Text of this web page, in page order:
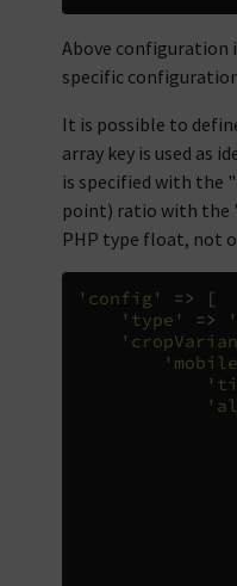
Above configuration
specific
It is possible to
array key is used as
is specified with
point) ratio with the
PHP type float, not
'config' =>
[
'type'
=>